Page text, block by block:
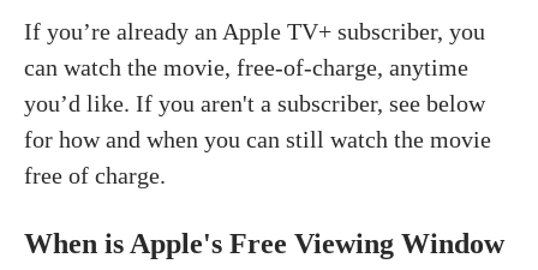
If you’re already an Apple TV+ subscriber, you
can watch the movie, free-of-charge, anytime
you’d like. If you aren't a subscriber, see below
for how and when you can still watch the movie
free of charge.
When is Apple's Free Viewing Window